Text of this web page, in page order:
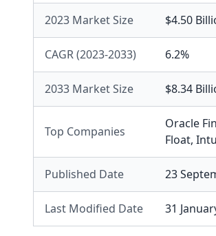
2023 Market Size $4.50
CAGR (2023-2033) 6.2%
2033 Market Size $8.34
Top Companies
Oracle
Float,
Published Date 23
Last Modified Date 31